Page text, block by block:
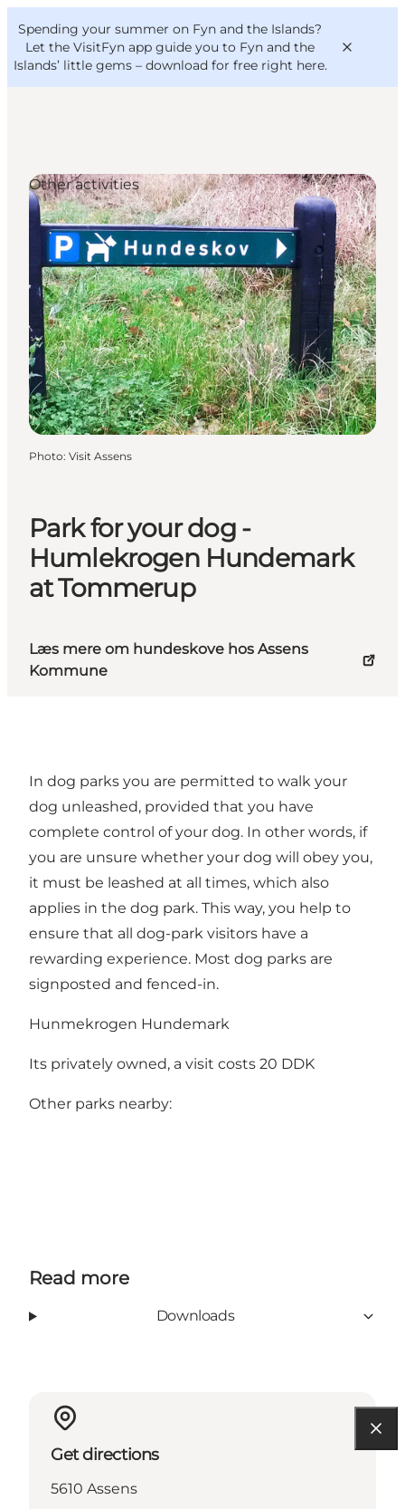
Spending your summer on Fyn and the Islands?
Let the VisitFyn app guide you to Fyn and the
Islands’ little gems – download for free right here.
Things to do
Outdoor and bike
Where to eat
Where to stay
VisitFyn
Deutsch
Park for your dog -
Humlekrogen Hundemark
at Tommerup
Læs mere om hundeskove hos Assens
Kommune
Other activities
Photo: Visit Assens
In dog parks you are permitted to walk your
dog unleashed, provided that you have
complete control of your dog. In other words, if
you are unsure whether your dog will obey you,
it must be leashed at all times, which also
applies in the dog park. This way, you help to
ensure that all dog-park visitors have a
rewarding experience. Most dog parks are
signposted and fenced-in.
Hunmekrogen Hundemark
Its privately owned, a visit costs 20 DDK
Other parks nearby:
Read more
Downloads
Get directions
5610 Assens